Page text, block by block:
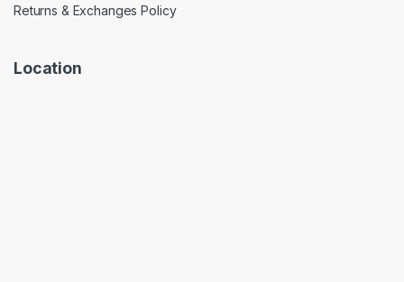
Returns & Exchanges Policy
Location